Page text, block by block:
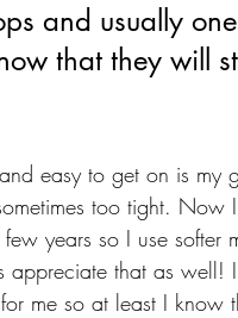
and usually
that they will
easy to get on is
too tight. Now
years so I use
that as well!
me so at least I know